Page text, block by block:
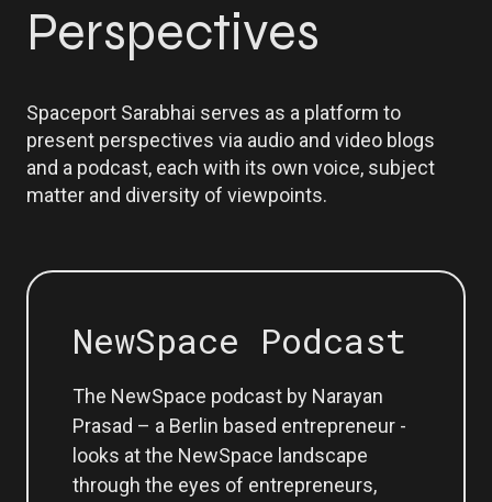
Perspectives
Spaceport Sarabhai serves as a platform to
present perspectives via audio and video blogs
and a podcast, each with its own voice, subject
matter and diversity of viewpoints.
The NewSpace podcast by Narayan
Prasad – a Berlin based entrepreneur -
looks at the NewSpace landscape
through the eyes of entrepreneurs,
NewSpace Podcast